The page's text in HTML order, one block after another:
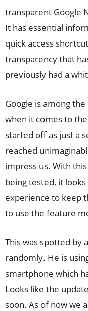
transparent Google
It has essential
quick access
transparency that
previously had a
Google is among
when it comes to
started off as just a
reached
impress us. With
being tested, it
experience to keep
to use the feature
This was spotted by
randomly. He is
smartphone which
Looks like the
soon. As of now we